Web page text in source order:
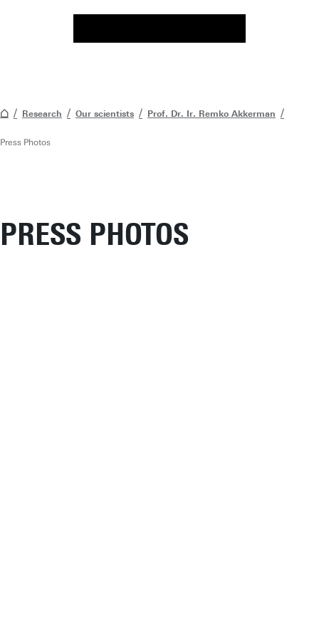
Research Our scientists Prof. Dr. Ir. Remko Akkerman
Press Photos
PRESS PHOTOS